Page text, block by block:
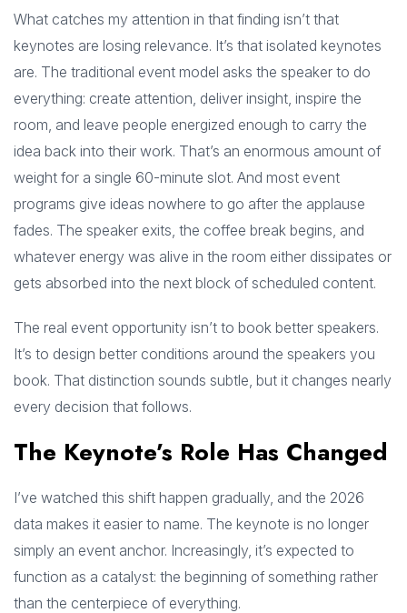
What catches my attention in that finding isn’t that
keynotes are losing relevance. It’s that isolated keynotes
are. The traditional event model asks the speaker to do
everything: create attention, deliver insight, inspire the
room, and leave people energized enough to carry the
idea back into their work. That’s an enormous amount of
weight for a single 60-minute slot. And most event
programs give ideas nowhere to go after the applause
fades. The speaker exits, the coffee break begins, and
whatever energy was alive in the room either dissipates or
gets absorbed into the next block of scheduled content.
The real event opportunity isn’t to book better speakers.
It’s to design better conditions around the speakers you
book. That distinction sounds subtle, but it changes nearly
every decision that follows.
The Keynote’s Role Has Changed
I’ve watched this shift happen gradually, and the 2026
data makes it easier to name. The keynote is no longer
simply an event anchor. Increasingly, it’s expected to
function as a catalyst: the beginning of something rather
than the centerpiece of everything.